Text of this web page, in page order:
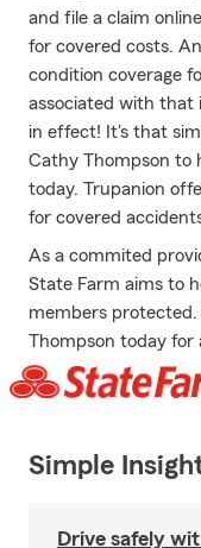
and file a claim
for covered costs.
condition coverage
associated with that
in effect! It's that
Cathy Thompson to
today. Trupanion
for covered
As a commited
State Farm aims to
members
Thompson today for
Simple
Drive safely